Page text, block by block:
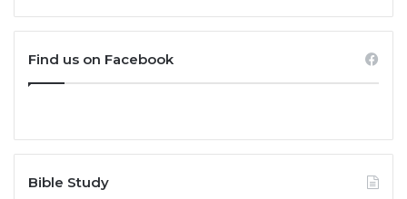
Find us on Facebook
Bible Study